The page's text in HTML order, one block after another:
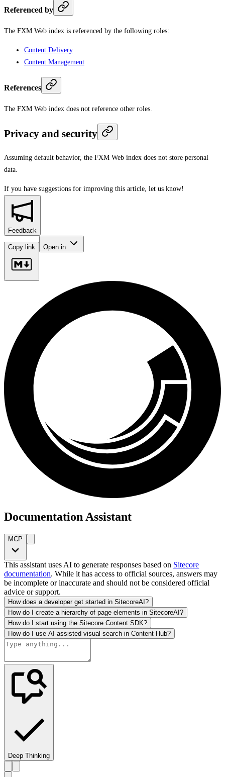
Referenced by
The FXM Web index is referenced by the following roles:
Content Delivery
Content Management
References
The FXM Web index does not reference other roles.
Privacy and security
Assuming default behavior, the FXM Web index does not store personal
data.
If you have suggestions for improving this article, let us know!
Feedback
Copy link Open in
Documentation Assistant
MCP
This assistant uses AI to generate responses based on Sitecore
documentation. While it has access to official sources, answers may
be incomplete or inaccurate and should not be considered official
advice or support.
How does a developer get started in SitecoreAI?
How do I create a hierarchy of page elements in SitecoreAI?
How do I start using the Sitecore Content SDK?
How do I use AI-assisted visual search in Content Hub?
Deep Thinking